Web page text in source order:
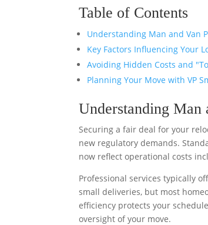
Table of Contents
Understanding Man and Van
Key Factors Influencing Your
Avoiding Hidden Costs and
Planning Your Move with VP
Understanding Man
Securing a fair deal for your
new regulatory demands.
now reflect operational costs
Professional services typically
small deliveries, but most
efficiency protects your
oversight of your move.